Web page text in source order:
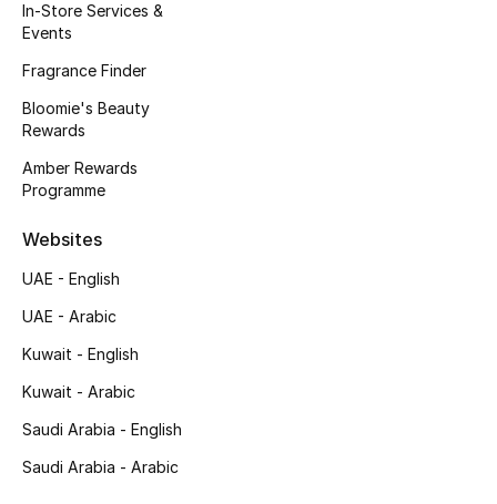
Kids' Shoes
Top Designers
Shop Shoes
Sale
New In
In-Store Services &
Events
Fragrance Finder
Bloomie's Beauty
Rewards
Amber Rewards
Programme
Websites
UAE - English
UAE - Arabic
Kuwait - English
Kuwait - Arabic
Saudi Arabia - English
Saudi Arabia - Arabic